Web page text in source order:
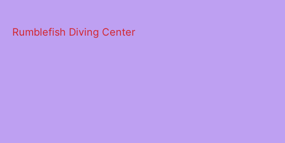
Rumblefish Diving Center